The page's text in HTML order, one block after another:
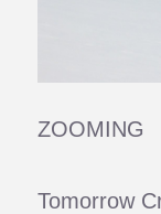
ZOOMING
Tomorrow